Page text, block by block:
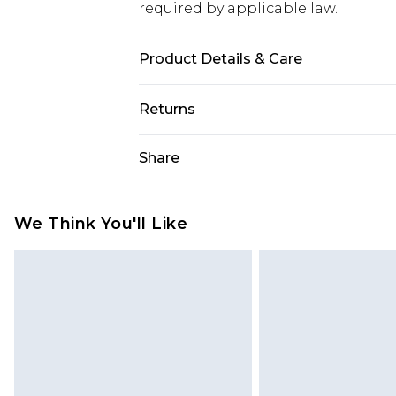
required by applicable law.
Product Details & Care
Returns
jewellery, adult toys and
Share
We Think You'll Like